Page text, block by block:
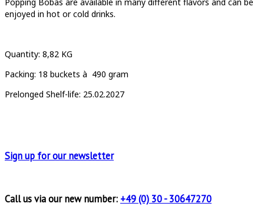
enjoyed in hot or cold drinks.
Quantity: 8,82 KG
Packing: 18 buckets à 490 gram
Prelonged Shelf-life: 25.02.2027
Sign up forour newsletter
Call us via our new number: +49 (0) 30 - 30647270